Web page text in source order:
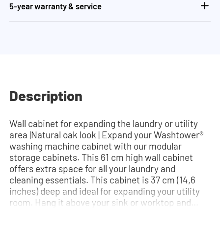
5-year warranty & service
Description
Wall cabinet for expanding the laundry or utility
area |Natural oak look | Expand your Washtower®
washing machine cabinet with our modular
storage cabinets. This 61 cm high wall cabinet
offers extra space for all your laundry and
cleaning essentials. This cabinet is 37 cm (14,6
inches) deep and ideal for expanding your utility
room. Hang it above your sink or worktop and